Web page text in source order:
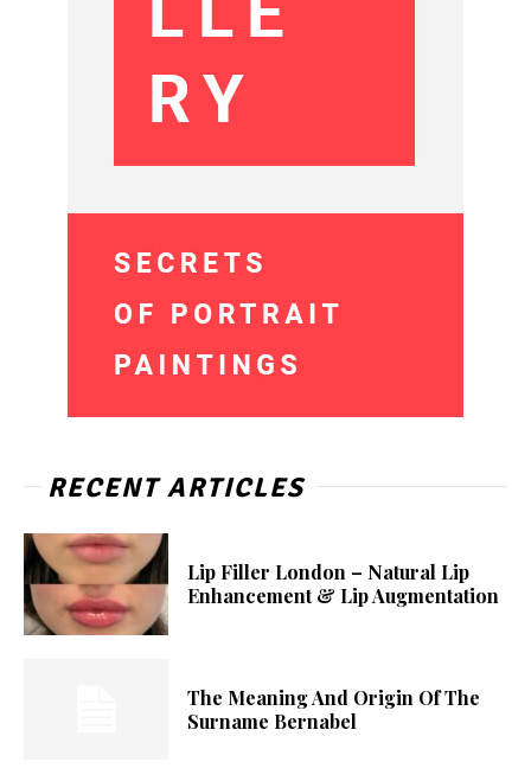
RECENT ARTICLES
Lip Filler London – Natural Lip
Enhancement & Lip Augmentation
The Meaning And Origin Of The
Surname Bernabel